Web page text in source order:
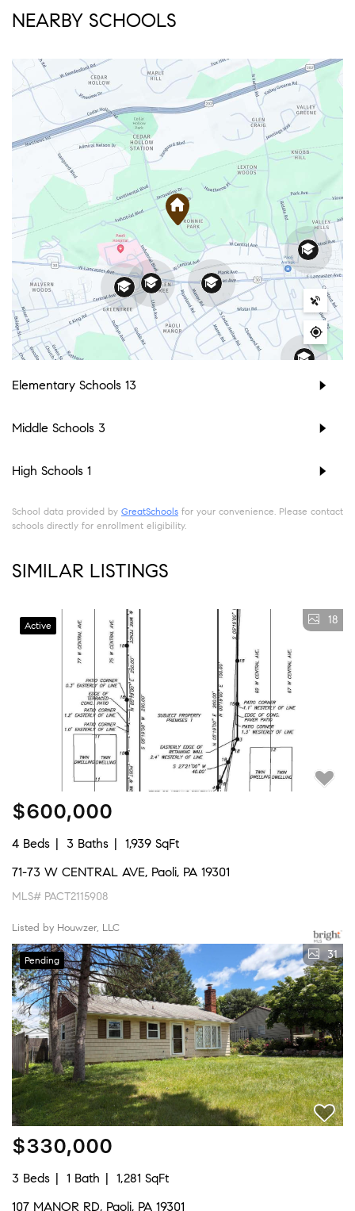
NEARBY SCHOOLS
Elementary Schools 13
Middle Schools 3
High Schools 1
School data provided by GreatSchools for your convenience. Please contact
schools directly for enrollment eligibility.
SIMILAR LISTINGS
Active 18
$600,000
4 Beds 3 Baths
1,939 SqFt
71-73 W CENTRAL AVE, Paoli, PA 19301
MLS# PACT2115908
Listed by Houwzer, LLC
Pending 31
$330,000
3 Beds 1 Bath
1,281 SqFt
107 MANOR RD, Paoli, PA 19301